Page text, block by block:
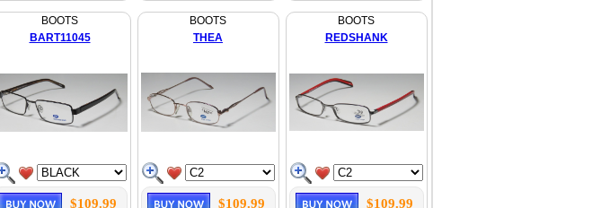
BOOTS
BART11045
$109.99
BOOTS
THEA
$109.99
BOOTS
REDSHANK
$109.99